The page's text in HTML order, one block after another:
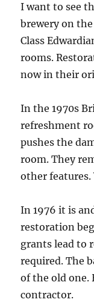
I want to see
brewery on
Class
rooms.
now in their
In the 1970s
refreshment
pushes the
room. They
other features.
In 1976 it is
restoration
grants lead to
required. The
of the old one.
contractor.